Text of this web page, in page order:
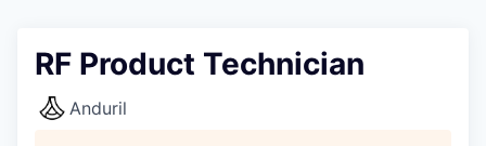
RF Product Technician
Anduril